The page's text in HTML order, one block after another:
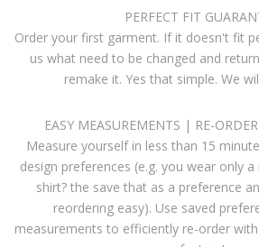
PERFECT FIT
Order your first garment. If it doesn't fit
us what need to be changed and
remake it. Yes that simple. We
EASY MEASUREMENTS | RE-
Measure yourself in less than 15
design preferences (e.g. you wear only
shirt? the save that as a preference
reordering easy). Use saved
measurements to efficiently re-order